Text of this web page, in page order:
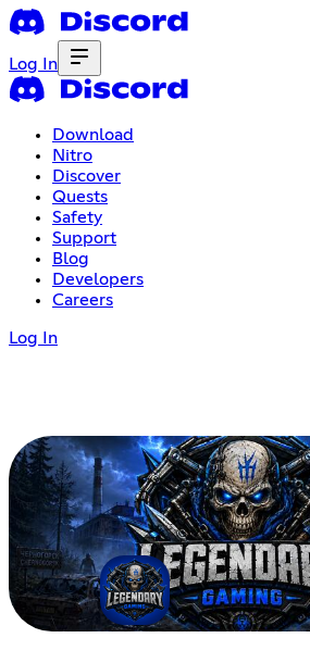
Log In
Download
Nitro
Discover
Quests
Safety
Support
Blog
Developers
Careers
Log In